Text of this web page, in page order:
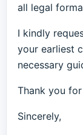
all legal
I kindly
your earliest
necessary
Thank you
Sincerely,